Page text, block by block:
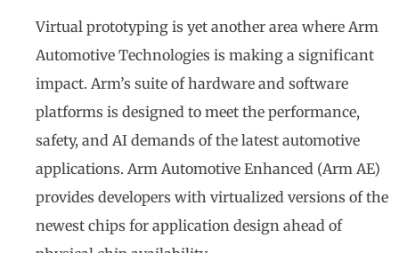
Virtual prototyping is yet another area where Arm
Automotive Technologies is making a significant
impact. Arm’s suite of hardware and software
platforms is designed to meet the performance,
safety, and AI demands of the latest automotive
applications. Arm Automotive Enhanced (Arm AE)
provides developers with virtualized versions of the
newest chips for application design ahead of